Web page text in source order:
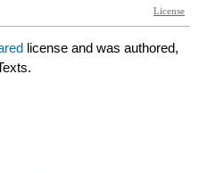
license and was authored,